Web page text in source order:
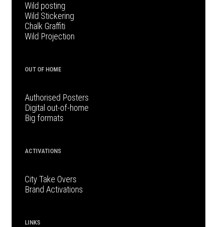
Wild posting
Wild Stickering
Chalk Graffiti
Wild Projection
OUT OF HOME
Authorised Posters
Digital out-of-home
Big formats
ACTIVATIONS
City Take Overs
Brand Activations
LINKS